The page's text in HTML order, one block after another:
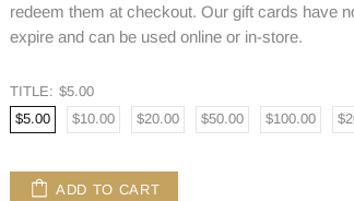
redeem them at checkout. Our gift cards have
expire and can be used online or in-store.
TITLE: $5.00
$5.00
$10.00 $20.00 $50.00 $100.00
ADD TO CART